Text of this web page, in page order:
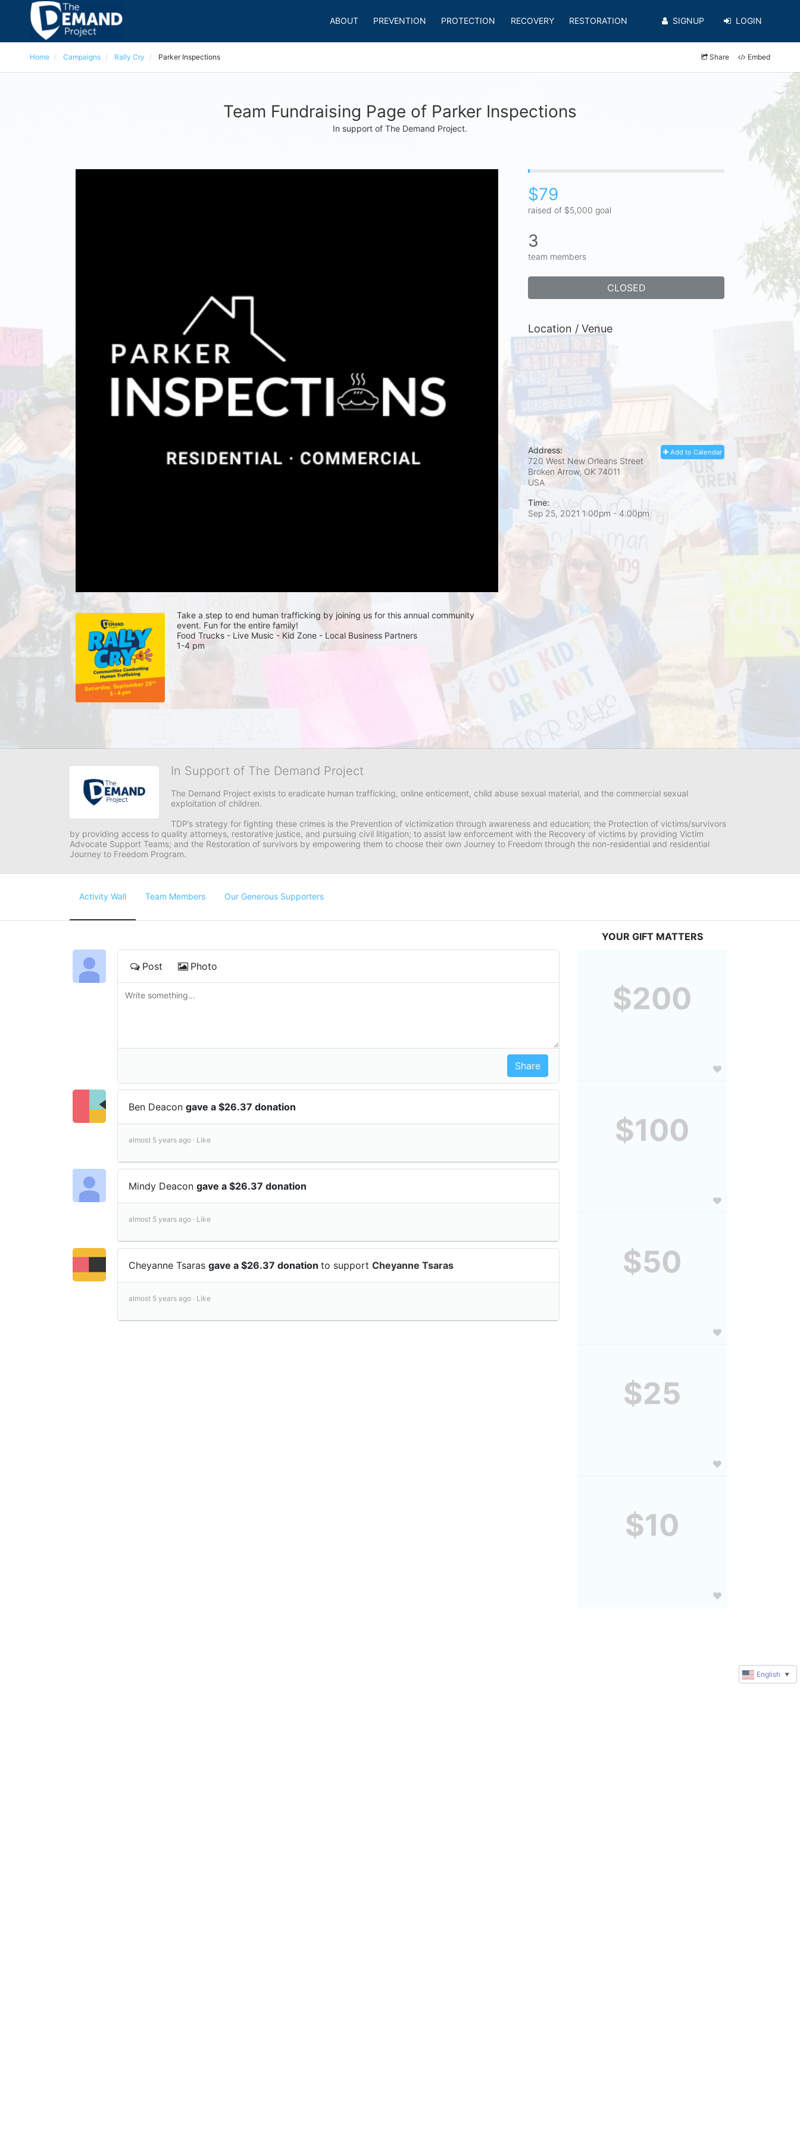
ABOUT PREVENTION PROTECTION RECOVERY RESTORATION SIGNUP LOGIN
Home Campaigns Rally Cry Parker Inspections Share Embed
Team Fundraising Page of Parker Inspections
In support of The Demand Project.
Take a step to end human trafficking by joining us for this annual community
event. Fun for the entire family!
Food Trucks - Live Music - Kid Zone - Local Business Partners
1-4 pm
$79
raised of $5,000 goal
3
team members
CLOSED
Location / Venue
Add to Calendar
Address:
720 West New Orleans Street
Broken Arrow, OK 74011
USA
Time:
Sep 25, 2021 1:00pm - 4:00pm
In Support of The Demand Project
The Demand Project exists to eradicate human trafficking, online enticement, child abuse sexual material, and the commercial sexual
exploitation of children.
TDP’s strategy for fighting these crimes is the Prevention of victimization through awareness and education; the Protection of victims/survivors
by providing access to quality attorneys, restorative justice, and pursuing civil litigation; to assist law enforcement with the Recovery of victims by providing Victim
Advocate Support Teams; and the Restoration of survivors by empowering them to choose their own Journey to Freedom through the non-residential and residential
Journey to Freedom Program.
Activity Wall Team Members Our Generous Supporters
Post Photo
Ben Deacon gave a $26.37 donation
almost 5 years ago · Like
Mindy Deacon gave a $26.37 donation
almost 5 years ago · Like
Cheyanne Tsaras gave a $26.37 donation to support Cheyanne Tsaras
almost 5 years ago · Like
YOUR GIFT MATTERS
$200
$100
$50
$25
$10
English ▼